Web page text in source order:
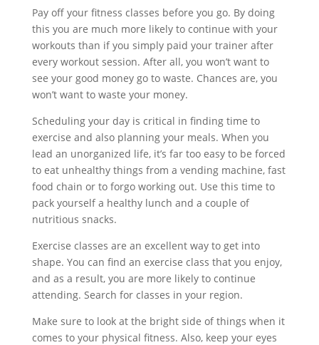
Pay off your fitness classes before you go. By doing
this you are much more likely to continue with your
workouts than if you simply paid your trainer after
every workout session. After all, you won’t want to
see your good money go to waste. Chances are, you
won’t want to waste your money.
Scheduling your day is critical in finding time to
exercise and also planning your meals. When you
lead an unorganized life, it’s far too easy to be forced
to eat unhealthy things from a vending machine, fast
food chain or to forgo working out. Use this time to
pack yourself a healthy lunch and a couple of
nutritious snacks.
Exercise classes are an excellent way to get into
shape. You can find an exercise class that you enjoy,
and as a result, you are more likely to continue
attending. Search for classes in your region.
Make sure to look at the bright side of things when it
comes to your physical fitness. Also, keep your eyes